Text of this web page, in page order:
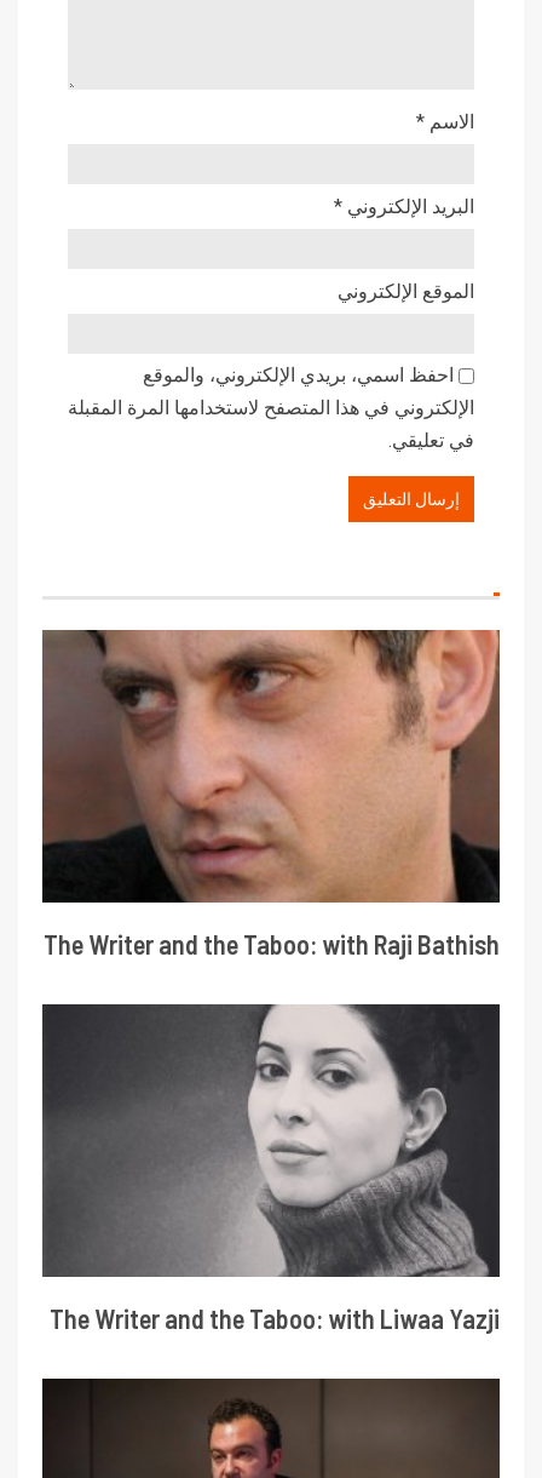
الاسم *
البريد الإلكتروني *
الموقع الإلكتروني
احفظ اسمي، بريدي الإلكتروني، والموقع
الإلكتروني في هذا المتصفح لاستخدامها المرة المقبلة
في تعليقي.
The Writer and the Taboo: with Raji Bathish
The Writer and the Taboo: with Liwaa Yazji